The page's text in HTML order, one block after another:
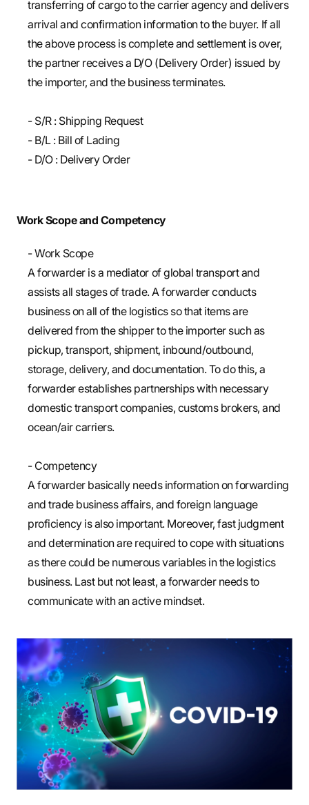
transferring of cargo to the carrier agency and delivers
arrival and confirmation information to the buyer. If all
the above process is complete and settlement is over,
the partner receives a D/O (Delivery Order) issued by
the importer, and the business terminates.
- S/R : Shipping Request
- B/L : Bill of Lading
- D/O : Delivery Order
Work Scope and Competency
- Work Scope
A forwarder is a mediator of global transport and
assists all stages of trade. A forwarder conducts
business on all of the logistics so that items are
delivered from the shipper to the importer such as
pickup, transport, shipment, inbound/outbound,
storage, delivery, and documentation. To do this, a
forwarder establishes partnerships with necessary
domestic transport companies, customs brokers, and
ocean/air carriers.
- Competency
A forwarder basically needs information on forwarding
and trade business affairs, and foreign language
proficiency is also important. Moreover, fast judgment
and determination are required to cope with situations
as there could be numerous variables in the logistics
business. Last but not least, a forwarder needs to
communicate with an active mindset.